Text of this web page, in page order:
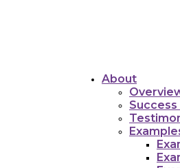
About